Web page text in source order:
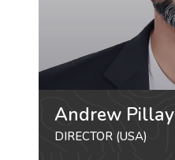
Andrew Pillay
DIRECTOR (USA)